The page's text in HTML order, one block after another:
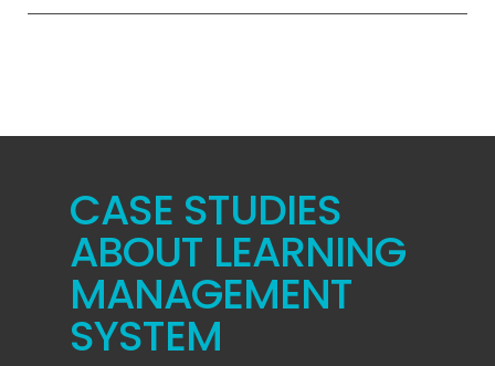
CASE STUDIES
ABOUT LEARNING
MANAGEMENT
SYSTEM